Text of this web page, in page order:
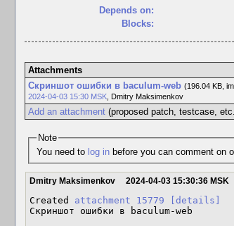
Depends on:
Blocks:
Attachments
Скриншот ошибки в baculum-web (196.04 KB,
2024-04-03 15:30 MSK, Dmitry Maksimenkov
Add an attachment(proposed patch, testcase,
Note
You need to log in before you can comment on
Dmitry Maksimenkov 2024-04-03 15:30:36 MSK
Created attachment 15779
[details]
Скриншот ошибки в baculum-web